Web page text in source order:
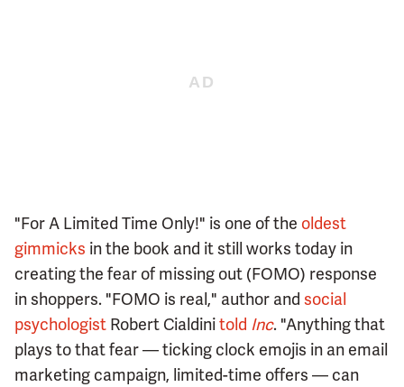
"For A Limited Time Only!" is one of the oldest
gimmicks in the book and it still works today in
creating the fear of missing out (FOMO) response
in shoppers. "FOMO is real," author and social
psychologist Robert Cialdinitold Inc. "Anything that
plays to that fear — ticking clock emojis in an email
marketing campaign, limited-time offers — can